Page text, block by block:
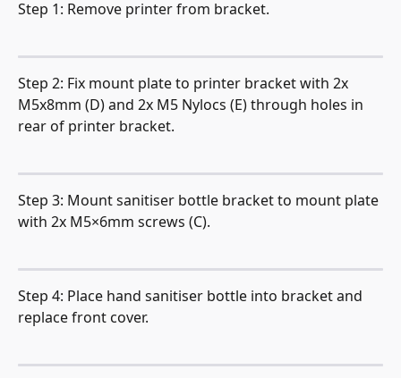
Step 1: Remove printer from bracket.
Step 2: Fix mount plate to printer bracket with 2x
M5x8mm (D) and 2x M5 Nylocs (E) through holes in
rear of printer bracket.
Step 3: Mount sanitiser bottle bracket to mount plate
with 2x M5×6mm screws (C).
Step 4: Place hand sanitiser bottle into bracket and
replace front cover.